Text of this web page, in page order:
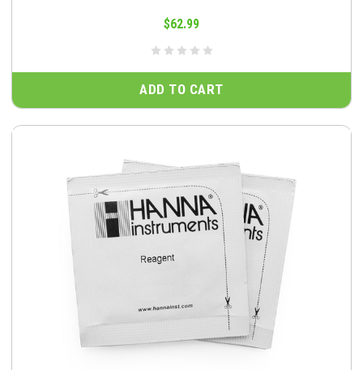
$62.99
ADD TO CART